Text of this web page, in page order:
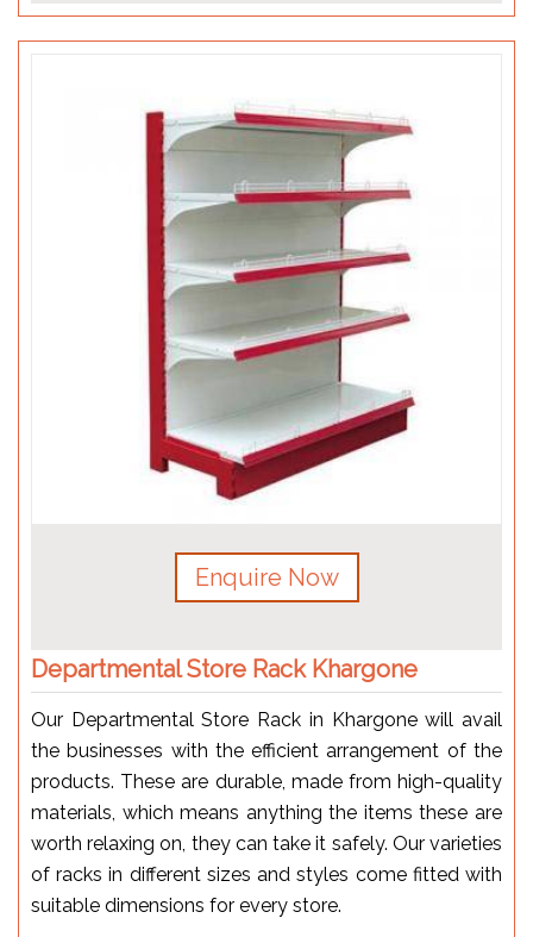
Enquire Now
Departmental Store Rack Khargone
Our Departmental Store Rack in Khargone will avail
the businesses with the efficient arrangement of the
products. These are durable, made from high-quality
materials, which means anything the items these are
worth relaxing on, they can take it safely. Our varieties
of racks in different sizes and styles come fitted with
suitable dimensions for every store.